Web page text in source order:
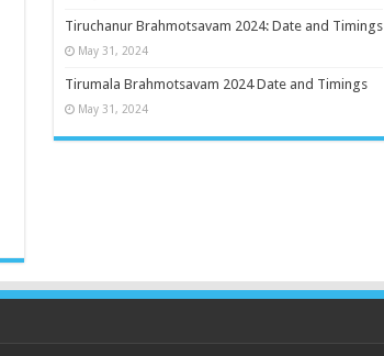
Tiruchanur Brahmotsavam 2024: Date and Timings
May 31, 2024
Tirumala Brahmotsavam 2024 Date and Timings
May 31, 2024